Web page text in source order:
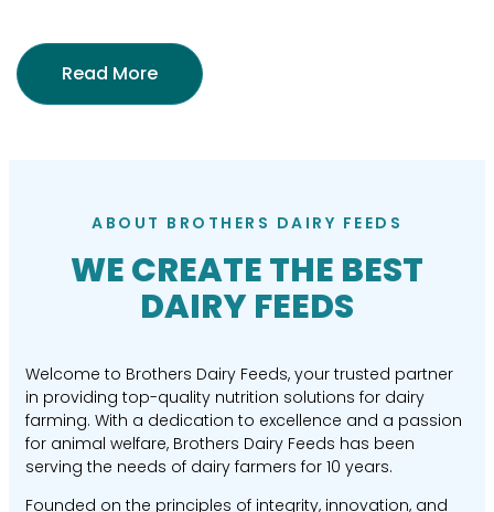
Read More
ABOUT BROTHERS DAIRY FEEDS
WE CREATE THE BEST
DAIRY FEEDS
Welcome to Brothers Dairy Feeds, your trusted partner
in providing top-quality nutrition solutions for dairy
farming. With a dedication to excellence and a passion
for animal welfare, Brothers Dairy Feeds has been
serving the needs of dairy farmers for 10 years.
Founded on the principles of integrity, innovation, and